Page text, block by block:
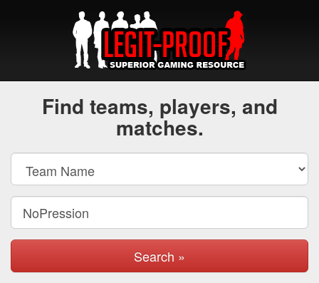
Find teams, players, and
matches.
Search »